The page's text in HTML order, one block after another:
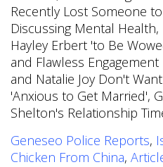
Geneseo Police Reports,
Chicken From China,